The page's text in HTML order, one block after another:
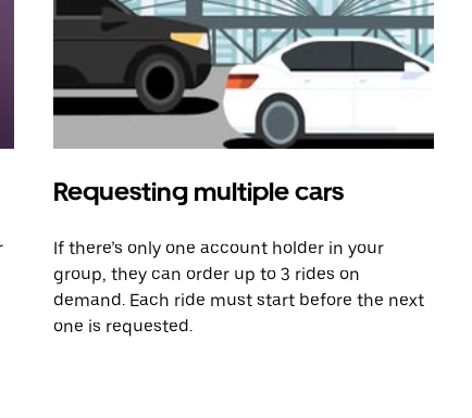
Requesting multiple cars
If there’s only one account holder in your
group, they can order up to 3 rides on
demand. Each ride must start before the next
one is requested.